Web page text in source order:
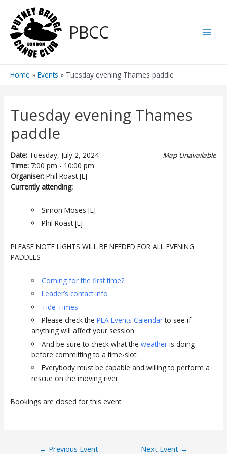
content
PBCC
Home Events Tuesday evening Thames paddle
Tuesday evening Thames
paddle
Map Unavailable
Date: Tuesday, July 2, 2024
Time: 7:00 pm - 10:00 pm
Organiser:Phil Roast [L]
Currently attending:
Simon Moses [L]
Phil Roast [L]
PLEASE NOTE LIGHTS WILL BE NEEDED FOR ALL EVENING
PADDLES
Coming for the first time?
Leader’s contact info
Tide Times
Please check the PLA Events Calendarto see if
anything will affect your session
And be sure to check what the weatheris doing
before committing to a time-slot
Everybody must be capable and willing to perform a
rescue on the moving river.
Bookings are closed for this event.
← Previous Event Next Event →